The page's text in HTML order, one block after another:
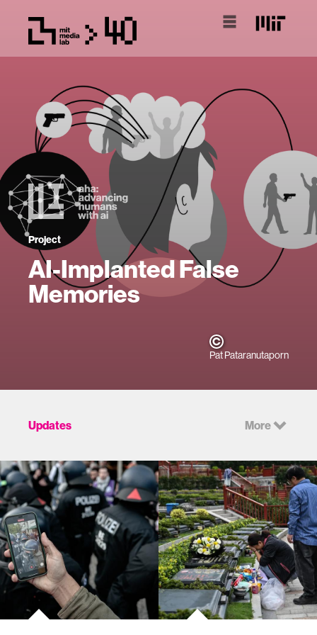
Project
AI-Implanted False
Memories
Pat Pataranutaporn
Updates More